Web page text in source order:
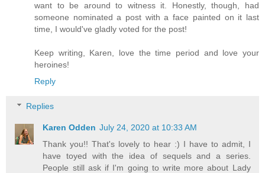
want to be around to witness it. Honestly, though, had
someone nominated a post with a face painted on it last
time, I would've gladly voted for the post!
Keep writing, Karen, love the time period and love your
heroines!
Reply
Replies
Karen Odden July 24, 2020 at 10:33 AM
Thank you!! That's lovely to hear :) I have to admit, I
have toyed with the idea of sequels and a series.
People still ask if I'm going to write more about Lady